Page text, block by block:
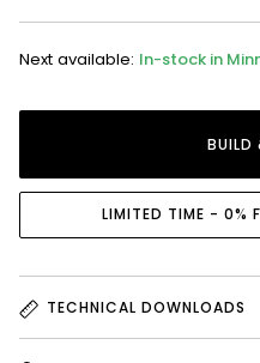
Next available: In-stock in
BUILD
LIMITED TIME - 0%
TECHNICAL DOWNLOADS